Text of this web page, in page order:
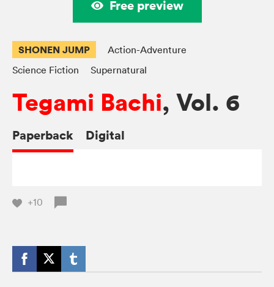
Free preview
SHONEN JUMP
Action-Adventure
Science Fiction
Supernatural
Tegami Bachi, Vol. 6
Paperback Digital
+10